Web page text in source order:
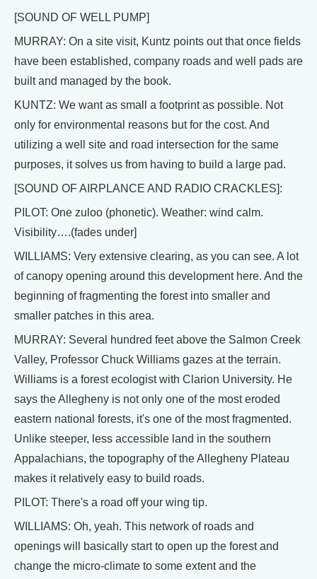
[SOUND OF WELL PUMP]
MURRAY: On a site visit, Kuntz points out that once fields
have been established, company roads and well pads are
built and managed by the book.
KUNTZ: We want as small a footprint as possible. Not
only for environmental reasons but for the cost. And
utilizing a well site and road intersection for the same
purposes, it solves us from having to build a large pad.
[SOUND OF AIRPLANCE AND RADIO CRACKLES]:
PILOT: One zuloo (phonetic). Weather: wind calm.
Visibility….(fades under]
WILLIAMS: Very extensive clearing, as you can see. A lot
of canopy opening around this development here. And the
beginning of fragmenting the forest into smaller and
smaller patches in this area.
MURRAY: Several hundred feet above the Salmon Creek
Valley, Professor Chuck Williams gazes at the terrain.
Williams is a forest ecologist with Clarion University. He
says the Allegheny is not only one of the most eroded
eastern national forests, it's one of the most fragmented.
Unlike steeper, less accessible land in the southern
Appalachians, the topography of the Allegheny Plateau
makes it relatively easy to build roads.
PILOT: There's a road off your wing tip.
WILLIAMS: Oh, yeah. This network of roads and
openings will basically start to open up the forest and
change the micro-climate to some extent and the